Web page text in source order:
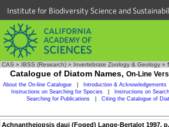
Institute for Biodiversity Science and
CAS » IBSS (Research) » Invertebrate Zoology & Geology »
Catalogue of Diatom Names, On-Line
About the On-line Catalogue Introduction & Acknowledgements
Instructions on Searching for Species
Instructions on
Searching for Publications
Citing the Catalogue of
Achnantheiopsis daui (Foged) Lange-Bertalot 1997,